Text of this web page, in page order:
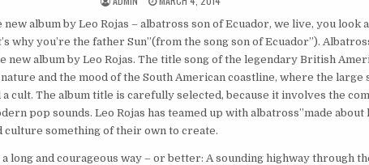
new album by Leo Rojas – albatross son of Ecuador, we live, you look
why you’re the father Sun”(from the song son of Ecuador”).
new album by Leo Rojas. The title song of the legendary British
and the mood of the South American coastline, where the large
a cult. The album title is carefully selected, because it involves the
pop sounds. Leo Rojas has teamed up with albatross”made about
culture something of their own to create.
long and courageous way – or better: A sounding highway through